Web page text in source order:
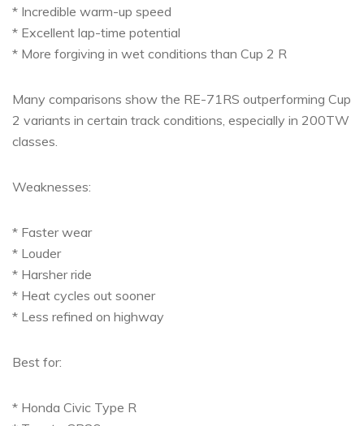
* Incredible warm-up speed
* Excellent lap-time potential
* More forgiving in wet conditions than Cup 2 R
Many comparisons show the RE-71RS outperforming Cup
2 variants in certain track conditions, especially in 200TW
classes.
Weaknesses:
* Faster wear
* Louder
* Harsher ride
* Heat cycles out sooner
* Less refined on highway
Best for:
* Honda Civic Type R